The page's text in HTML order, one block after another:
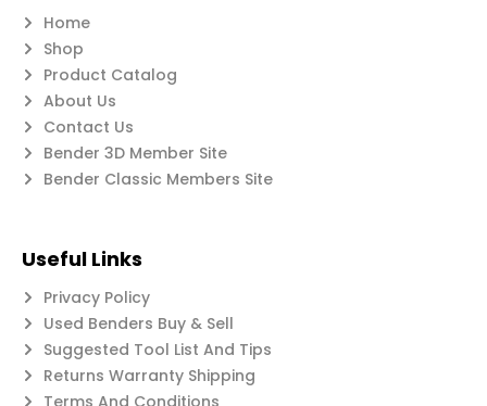
Home
Shop
Product Catalog
About Us
Contact Us
Bender 3D Member Site
Bender Classic Members Site
Useful Links
Privacy Policy
Used Benders Buy & Sell
Suggested Tool List And Tips
Returns Warranty Shipping